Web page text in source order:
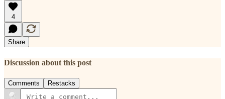
4
Share
Discussion about this post
Comments Restacks